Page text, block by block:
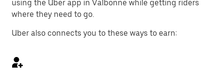
using the Uber app in Valbonne while getting riders
where they need to go.
Uber also connects you to these ways to earn: